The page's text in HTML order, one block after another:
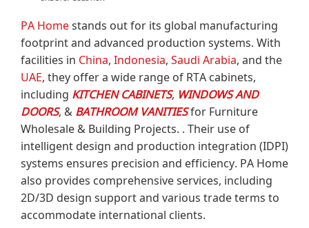
PA Homestands out for its global manufacturing
footprint and advanced production systems.With
facilities inChina,Indonesia,Saudi Arabia, and the
UAE, they offer a wide range of RTA cabinets,
includingKITCHEN CABINETS, WINDOWS AND
DOORS, &BATHROOM VANITIESfor Furniture
Wholesale & Building Projects. .Their use of
intelligent design and production integration (IDPI)
systems ensures precision and efficiency.PA Home
also provides comprehensive services, including
2D/3D design support and various trade terms to
accommodate international clients.